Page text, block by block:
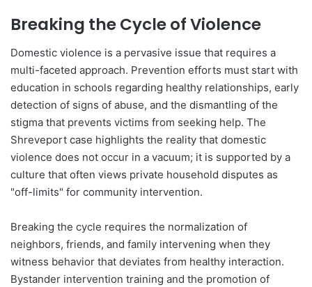
Breaking the Cycle of Violence
Domestic violence is a pervasive issue that requires a
multi-faceted approach. Prevention efforts must start with
education in schools regarding healthy relationships, early
detection of signs of abuse, and the dismantling of the
stigma that prevents victims from seeking help. The
Shreveport case highlights the reality that domestic
violence does not occur in a vacuum; it is supported by a
culture that often views private household disputes as
"off-limits" for community intervention.
Breaking the cycle requires the normalization of
neighbors, friends, and family intervening when they
witness behavior that deviates from healthy interaction.
Bystander intervention training and the promotion of